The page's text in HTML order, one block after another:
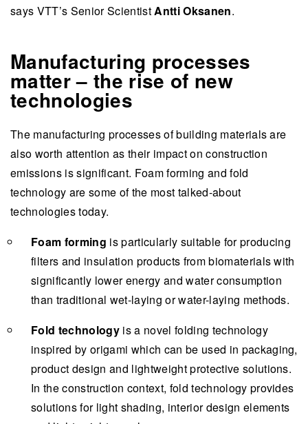
says VTT’s Senior ScientistAntti Oksanen.
Manufacturing processes
matter – the rise of new
technologies
The manufacturing processes of building materials are
also worth attention as their impact on construction
emissions is significant. Foam forming and fold
technology are some of the most talked-about
technologies today.
Foam forming is particularly suitable for producing
filters and insulation products from biomaterials with
significantly lower energy and water consumption
than traditional wet-laying or water-laying methods.
Fold technologyis a novel folding technology
inspired by origami which can be used in packaging,
product design and lightweight protective solutions.
In the construction context, fold technology provides
solutions for light shading, interior design elements